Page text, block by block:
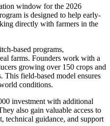
window for the 2026
is designed to help early-
directly with farmers in the
based programs,
farms. Founders work with a
growing over 150 crops and
This field-based model ensures
conditions.
investment with additional
also gain valuable access to
technical guidance, and support